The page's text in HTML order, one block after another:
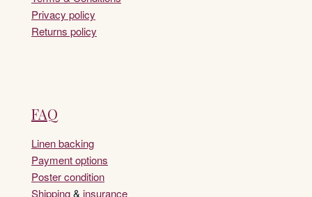
Privacy policy
Returns policy
FAQ
Linen backing
Payment options
Poster condition
Shipping& insurance